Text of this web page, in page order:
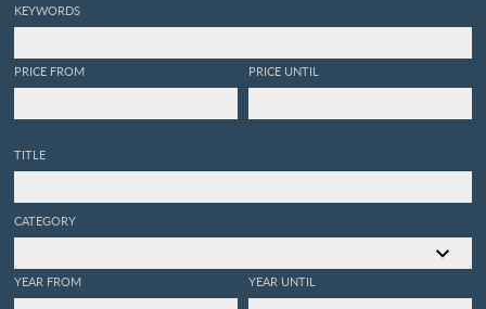
KEYWORDS
PRICE FROM PRICE UNTIL
TITLE
CATEGORY
YEAR FROM YEAR UNTIL